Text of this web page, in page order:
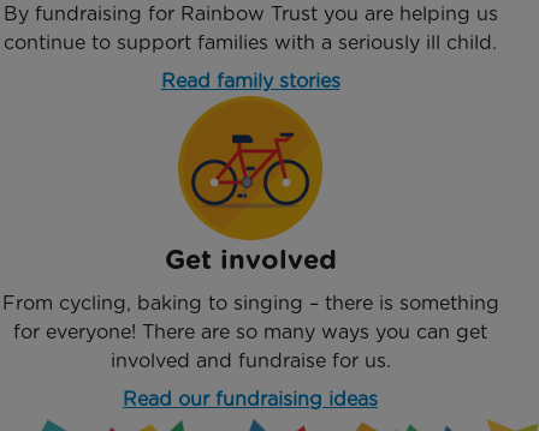
By fundraising for Rainbow Trust you are helping us
continue to support families with a seriously ill child.
Read family stories
Get involved
From cycling, baking to singing – there is something
for everyone! There are so many ways you can get
involved and fundraise for us.
Read our fundraising ideas